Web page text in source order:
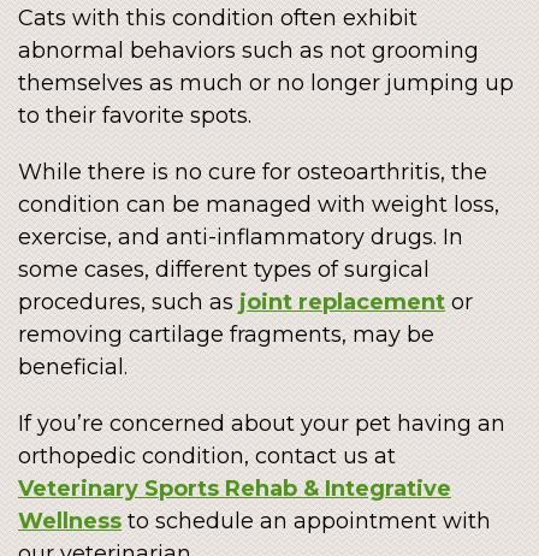
Cats with this condition often exhibit
abnormal behaviors such as not grooming
themselves as much or no longer jumping up
to their favorite spots.
While there is no cure for osteoarthritis, the
condition can be managed with weight loss,
exercise, and anti-inflammatory drugs. In
some cases, different types of surgical
procedures, such as joint replacement or
removing cartilage fragments, may be
beneficial.
If you’re concerned about your pet having an
orthopedic condition, contact us at
Veterinary Sports Rehab & Integrative
Wellness to schedule an appointment with